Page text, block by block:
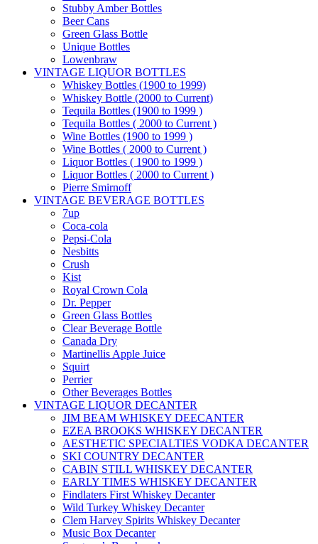
Stubby Amber Bottles
Beer Cans
Green Glass Bottle
Unique Bottles
Lowenbraw
VINTAGE LIQUOR BOTTLES
Whiskey Bottles (1900 to 1999)
Whiskey Bottle (2000 to Current)
Tequila Bottles (1900 to 1999 )
Tequila Bottles ( 2000 to Current )
Wine Bottles (1900 to 1999 )
Wine Bottles ( 2000 to Current )
Liquor Bottles ( 1900 to 1999 )
Liquor Bottles ( 2000 to Current )
Pierre Smirnoff
VINTAGE BEVERAGE BOTTLES
7up
Coca-cola
Pepsi-Cola
Nesbitts
Crush
Kist
Royal Crown Cola
Dr. Pepper
Green Glass Bottles
Clear Beverage Bottle
Canada Dry
Martinellis Apple Juice
Squirt
Perrier
Other Beverages Bottles
VINTAGE LIQUOR DECANTER
JIM BEAM WHISKEY DEECANTER
EZEA BROOKS WHISKEY DECANTER
AESTHETIC SPECIALTIES VODKA DECANTER
SKI COUNTRY DECANTER
CABIN STILL WHISKEY DECANTER
EARLY TIMES WHISKEY DECANTER
Findlaters First Whiskey Decanter
Wild Turkey Whiskey Decanter
Clem Harvey Spirits Whiskey Decanter
Music Box Decanter